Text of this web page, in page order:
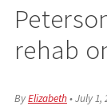
rehab
ByElizabeth•July 1,